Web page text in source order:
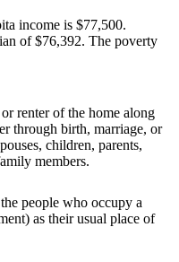
income is $77,500.
of $76,392. The poverty
renter of the home along
through birth, marriage, or
children, parents,
members.
people who occupy a
as their usual place of